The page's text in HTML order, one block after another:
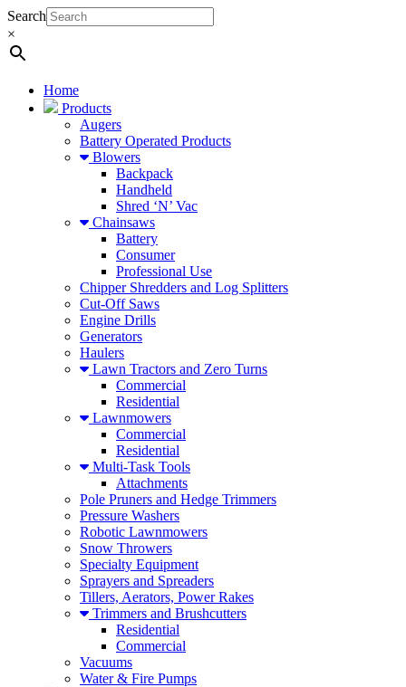
Search
×
Home
Products
Augers
Battery Operated Products
Blowers
Backpack
Handheld
Shred ‘N’ Vac
Chainsaws
Battery
Consumer
Professional Use
Chipper Shredders and Log Splitters
Cut-Off Saws
Engine Drills
Generators
Haulers
Lawn Tractors and Zero Turns
Commercial
Residential
Lawnmowers
Commercial
Residential
Multi-Task Tools
Attachments
Pole Pruners and Hedge Trimmers
Pressure Washers
Robotic Lawnmowers
Snow Throwers
Specialty Equipment
Sprayers and Spreaders
Tillers, Aerators, Power Rakes
Trimmers and Brushcutters
Residential
Commercial
Vacuums
Water & Fire Pumps